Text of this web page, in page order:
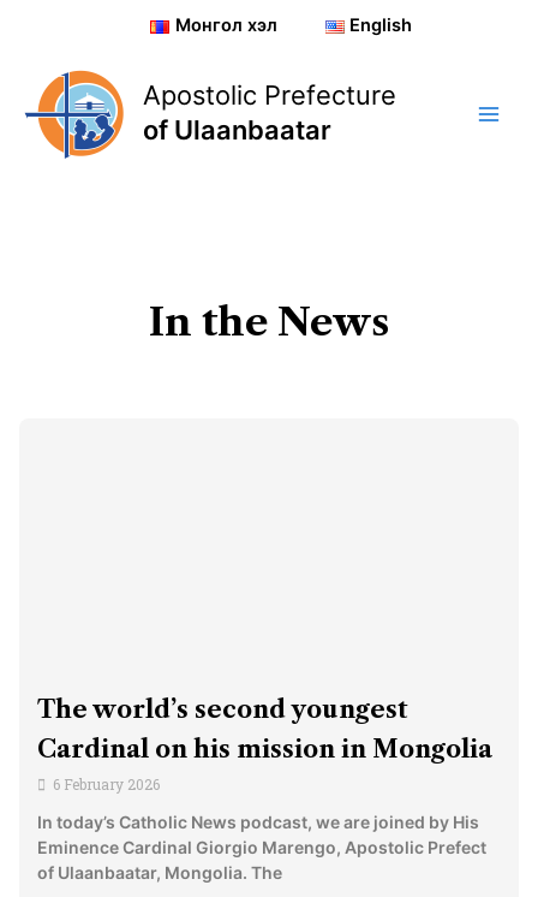
content
Монгол хэл English
Apostolic Prefecture
of Ulaanbaatar
In the News
The world’s second youngest
Cardinal on his mission in Mongolia
6 February 2026
In today’s Catholic News podcast, we are joined by His
Eminence Cardinal Giorgio Marengo, Apostolic Prefect
of Ulaanbaatar, Mongolia. The